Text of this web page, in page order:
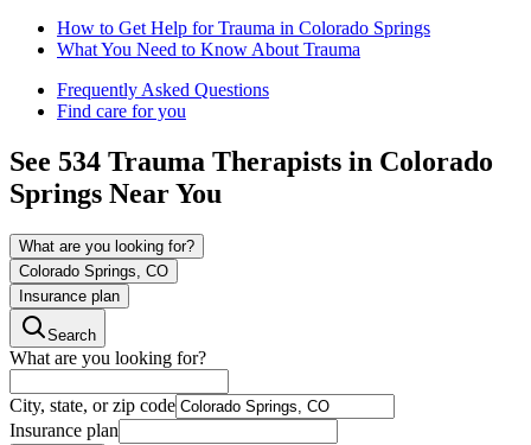
How to Get Help for Trauma in Colorado Springs
What You Need to Know About Trauma
Frequently Asked Questions
Find care for you
See 534 Trauma Therapists in Colorado
Springs Near You
What are you looking for?
Colorado Springs, CO
Insurance plan
Search
What are you looking for?
City, state, or zip code
Insurance plan